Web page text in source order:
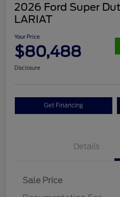
2026 Ford Super
LARIAT
Your Price
$80,488
Disclosure
Get Financing
Details
Sale Price